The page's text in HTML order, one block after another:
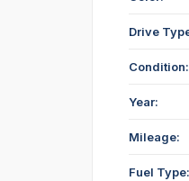
Drive
Condition:
Year:
Mileage:
Fuel Type: